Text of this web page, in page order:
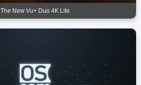
The New Vu+ Duo 4K Lite